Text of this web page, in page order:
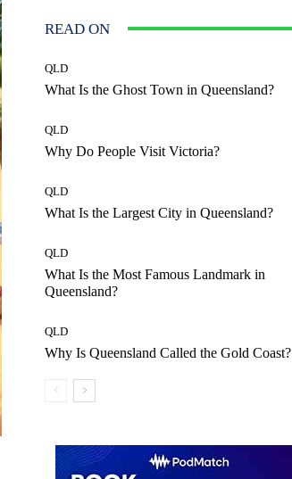
READ ON
QLD
What Is the Ghost Town in Queensland?
QLD
Why Do People Visit Victoria?
QLD
What Is the Largest City in Queensland?
QLD
What Is the Most Famous Landmark in
Queensland?
QLD
Why Is Queensland Called the Gold Coast?